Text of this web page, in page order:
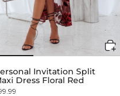
Invitation Split
Dress Floral Red